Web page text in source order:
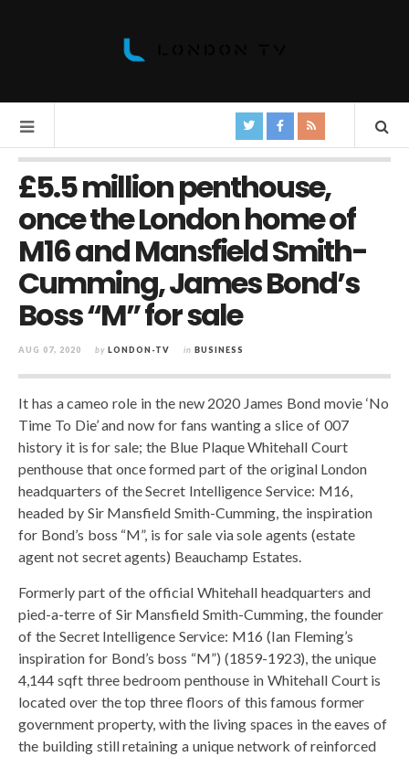
£5.5 million penthouse,
once the London home of
M16 and Mansfield Smith-
Cumming, James Bond’s
Boss “M” for sale
AUG 07, 2020 by LONDON-TV in BUSINESS
It has a cameo role in the new 2020 James Bond movie ‘No
Time To Die’ and now for fans wanting a slice of 007
history it is for sale; the Blue Plaque Whitehall Court
penthouse that once formed part of the original London
headquarters of the Secret Intelligence Service: M16,
headed by Sir Mansfield Smith-Cumming, the inspiration
for Bond’s boss “M”, is for sale via sole agents (estate
agent not secret agents) Beauchamp Estates.
Formerly part of the official Whitehall headquarters and
pied-a-terre of Sir Mansfield Smith-Cumming, the founder
of the Secret Intelligence Service: M16 (Ian Fleming’s
inspiration for Bond’s boss “M”) (1859-1923), the unique
4,144 sqft three bedroom penthouse in Whitehall Court is
located over the top three floors of this famous former
government property, with the living spaces in the eaves of
the building still retaining a unique network of reinforced